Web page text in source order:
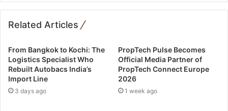
Related Articles
From Bangkok to Kochi: The
Logistics Specialist Who
Rebuilt Autobacs India’s
Import Line
3 days ago
PropTech Pulse Becomes
Official Media Partner of
PropTech Connect Europe
2026
1 week ago